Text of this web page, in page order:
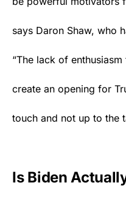
says Daron Shaw, who
“The lack of
create an opening for
touch and not up to the
Is Biden